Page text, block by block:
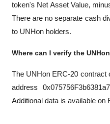
token's Net Asset Value,
There are no separate cash
to UNHon holders.
Where can I verify the
The UNHon ERC-20 contract
address
Additional data is available